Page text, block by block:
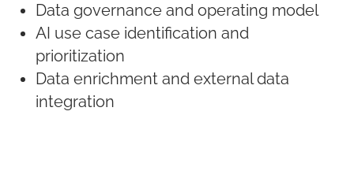
Data governance and operating model
AI use case identification and
prioritization
Data enrichment and external data
integration